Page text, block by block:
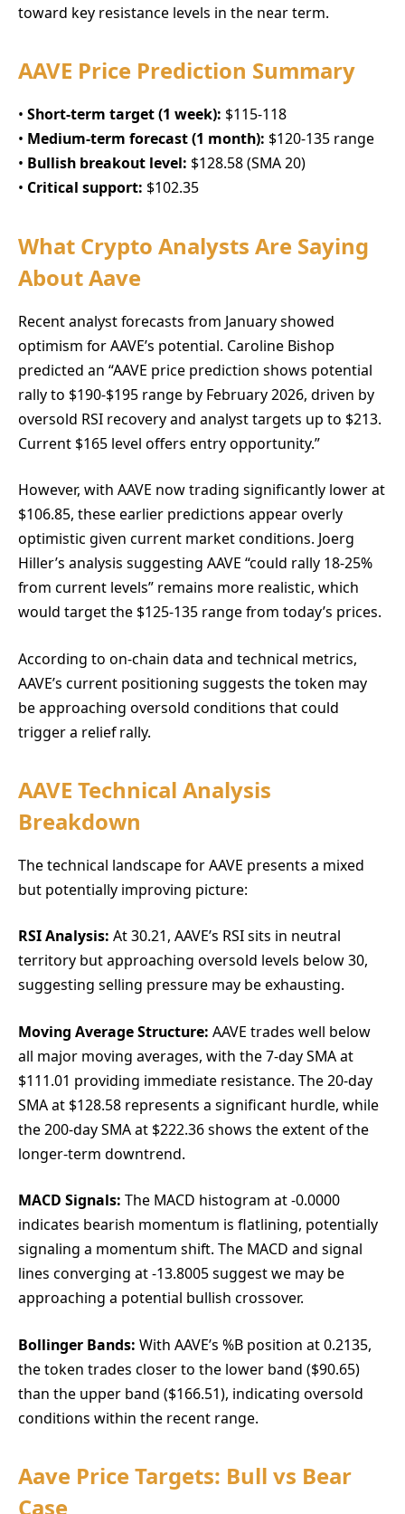
toward key resistance levels in the near term.
AAVE Price Prediction Summary
• Short-term target (1 week): $115-118
• Medium-term forecast (1 month): $120-135 range
• Bullish breakout level: $128.58 (SMA 20)
• Critical support: $102.35
What Crypto Analysts Are Saying
About Aave
Recent analyst forecasts from January showed
optimism for AAVE’s potential. Caroline Bishop
predicted an “AAVE price prediction shows potential
rally to $190-$195 range by February 2026, driven by
oversold RSI recovery and analyst targets up to $213.
Current $165 level offers entry opportunity.”
However, with AAVE now trading significantly lower at
$106.85, these earlier predictions appear overly
optimistic given current market conditions. Joerg
Hiller’s analysis suggesting AAVE “could rally 18-25%
from current levels” remains more realistic, which
would target the $125-135 range from today’s prices.
According to on-chain data and technical metrics,
AAVE’s current positioning suggests the token may
be approaching oversold conditions that could
trigger a relief rally.
AAVE Technical Analysis
Breakdown
The technical landscape for AAVE presents a mixed
but potentially improving picture:
RSI Analysis: At 30.21, AAVE’s RSI sits in neutral
territory but approaching oversold levels below 30,
suggesting selling pressure may be exhausting.
Moving Average Structure: AAVE trades well below
all major moving averages, with the 7-day SMA at
$111.01 providing immediate resistance. The 20-day
SMA at $128.58 represents a significant hurdle, while
the 200-day SMA at $222.36 shows the extent of the
longer-term downtrend.
MACD Signals: The MACD histogram at -0.0000
indicates bearish momentum is flatlining, potentially
signaling a momentum shift. The MACD and signal
lines converging at -13.8005 suggest we may be
approaching a potential bullish crossover.
Bollinger Bands: With AAVE’s %B position at 0.2135,
the token trades closer to the lower band ($90.65)
than the upper band ($166.51), indicating oversold
conditions within the recent range.
Aave Price Targets: Bull vs Bear
Case